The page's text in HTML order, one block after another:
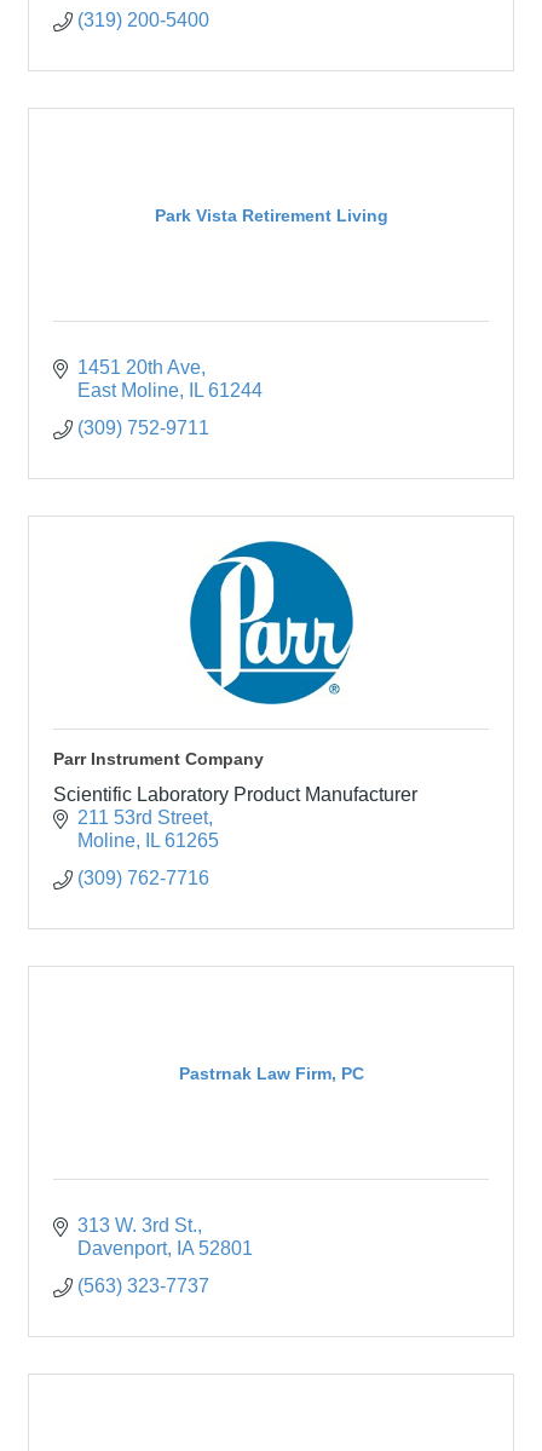
(319) 200-5400
Park Vista Retirement Living
1451 20th Ave
East Moline
IL 61244
(309) 752-9711
Parr Instrument Company
Scientific Laboratory Product Manufacturer
211 53rd Street
Moline
IL 61265
(309) 762-7716
Pastrnak Law Firm, PC
313 W. 3rd St.
Davenport
IA 52801
(563) 323-7737